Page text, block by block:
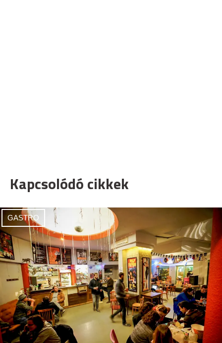
Kapcsolódó cikkek
GASTRO